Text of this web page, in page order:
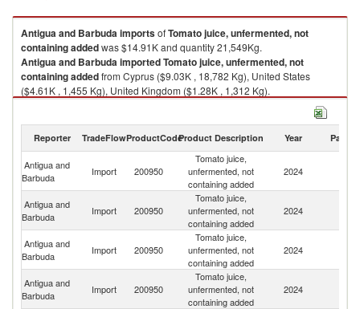
Antigua and BarbudaimportsofTomato juice, unfermented, not
containing addedwas $14.91K and quantity 21,549Kg.
Antigua and BarbudaimportedTomato juice, unfermented, not
containing addedfrom Cyprus ($9.03K , 18,782 Kg), United States
($4.61K , 1,455 Kg), United Kingdom ($1.28K , 1,312 Kg).
Tomato juice, unfermented, not containing added exports by country in
Reporter TradeFlowProductCodeProduct Description Year Partner
Antigua and
Barbuda
Import 200950
Tomato juice,
unfermented, not
containing added
2024
Antigua and
Barbuda
Import 200950
Tomato juice,
unfermented, not
containing added
2024
Antigua and
Barbuda
Import 200950
Tomato juice,
unfermented, not
containing added
2024
Antigua and
Barbuda
Import 200950
Tomato juice,
unfermented, not
containing added
2024